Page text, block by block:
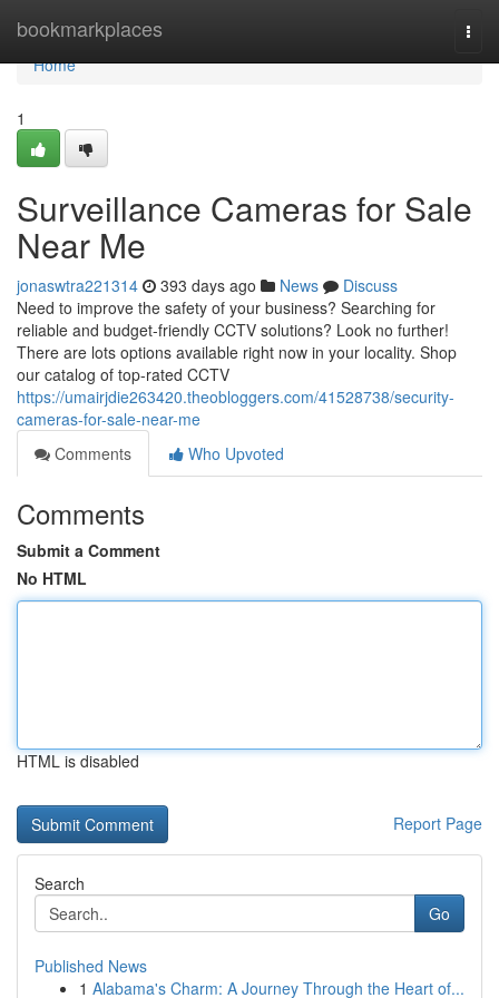
bookmarkplaces
Home
Home
1
Surveillance Cameras for Sale
Near Me
jonaswtra221314 393 days ago News
Discuss
Need to improve the safety of your business? Searching for
reliable and budget-friendly CCTV solutions? Look no further!
There are lots options available right now in your locality. Shop
our catalog of top-rated CCTV
https://umairjdie263420.theobloggers.com/41528738/security-
cameras-for-sale-near-me
Comments
Who Upvoted
Comments
Submit a Comment
No HTML
HTML is disabled
Report Page
Search
Go
Published News
1 Alabama's Charm: A Journey Through the Heart of...